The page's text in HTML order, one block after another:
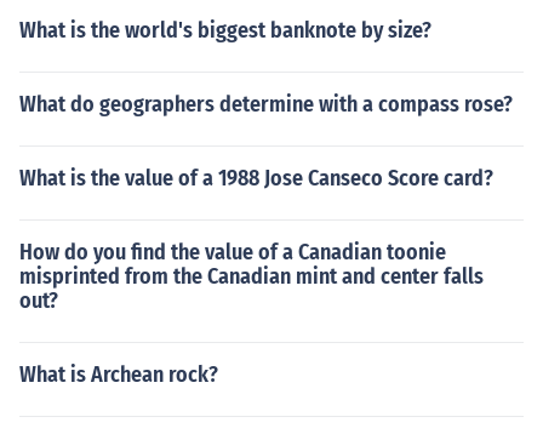
What is the world's biggest banknote by size?
What do geographers determine with a compass rose?
What is the value of a 1988 Jose Canseco Score card?
How do you find the value of a Canadian toonie
misprinted from the Canadian mint and center falls
out?
What is Archean rock?